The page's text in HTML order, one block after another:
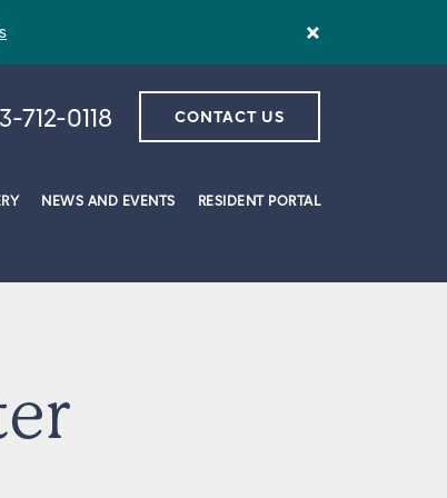
×
712-0118 CONTACT US
NEWS AND EVENTS RESIDENT PORTAL